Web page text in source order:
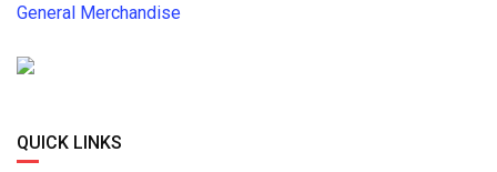
General Merchandise
QUICK LINKS